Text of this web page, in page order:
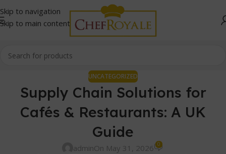
Skip to navigation
Skip to main content
UNCATEGORIZED
Supply Chain Solutions for
Cafés & Restaurants: A UK
Guide
adminOn May 31, 2026 0